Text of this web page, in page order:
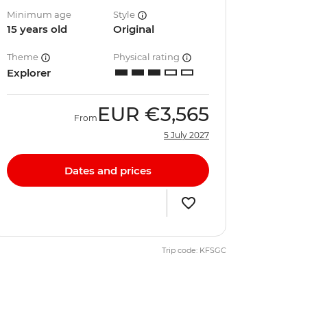
Minimum age
15 years old
Style
Original
Theme
Explorer
Physical rating
From EUR €3,565
5 July 2027
Dates and prices
Trip code: KFSGC